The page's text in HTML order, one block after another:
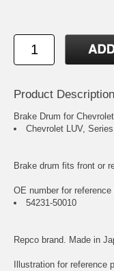
Product Description
Brake Drum for
Chevrolet LUV,
Brake drum fits front or
OE number for reference
54231-50010
Repco brand. Made in
Illustration for reference